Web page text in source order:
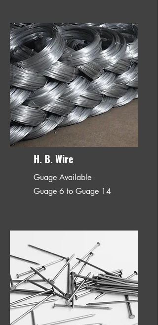
H. B. Wire
Guage Available
Guage 6 to Guage 14